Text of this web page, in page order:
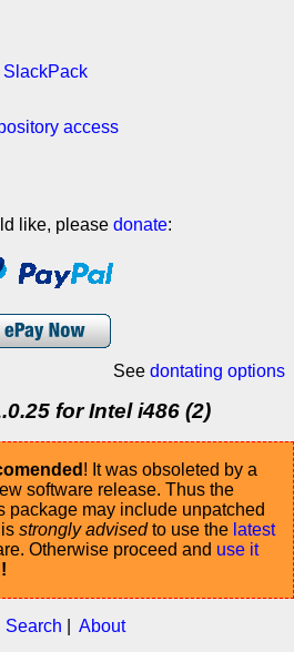
SlackPack
access
like, please donate:
See dontating options
for Intel i486 (2)
! It was obsoleted by a
software release. Thus the
package may include unpatched
strongly advisedto use the latest
Otherwise proceed and use it
Search About